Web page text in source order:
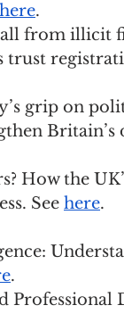
here.
from illicit
trust
grip on
How the
See here.
.